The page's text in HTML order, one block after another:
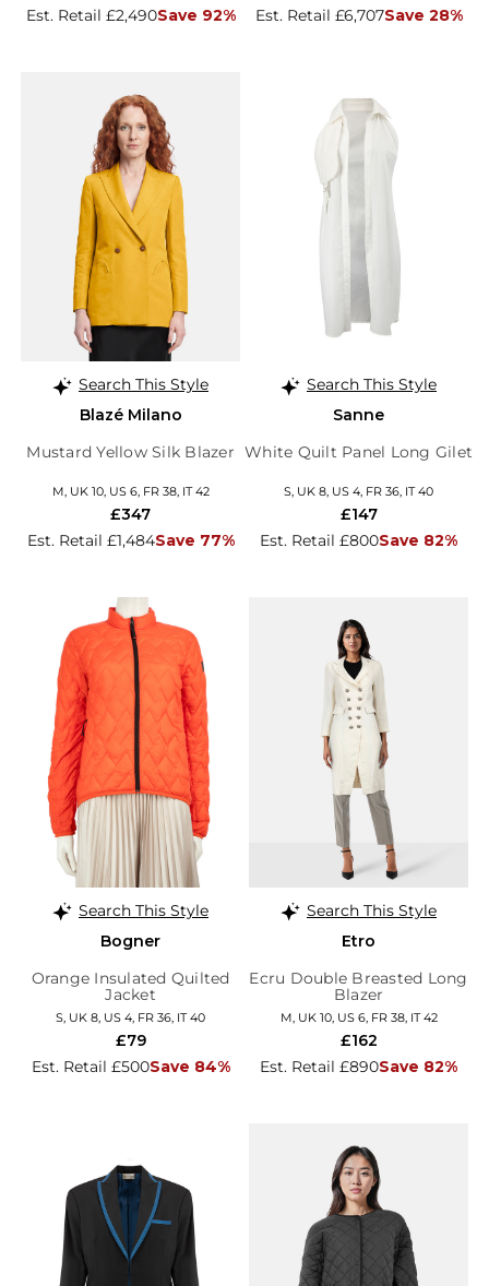
Est. Retail £2,490Save 92% Est. Retail £6,707Save 28%
Search This Style
Blazé Milano
Mustard Yellow Silk Blazer
M, UK 10, US 6, FR 38, IT 42
Est. Retail £1,484Save 77%
£347
Search This Style
Sanne
White Quilt Panel Long Gilet
S, UK 8, US 4, FR 36, IT 40
Est. Retail £800Save 82%
£147
Search This Style
Bogner
Orange Insulated Quilted
Jacket
S, UK 8, US 4, FR 36, IT 40
Est. Retail £500Save 84%
£79
Search This Style
Etro
Ecru Double Breasted Long
Blazer
M, UK 10, US 6, FR 38, IT 42
Est. Retail £890Save 82%
£162